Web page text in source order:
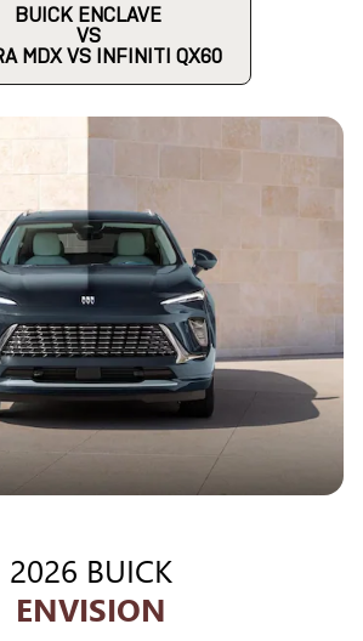
BUICK ENCLAVE
VS
MDX VS INFINITI QX60
2026 BUICK
ENVISION